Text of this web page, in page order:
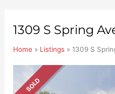
1309 S Spring
Home » Listings » 1309 S
SOLD